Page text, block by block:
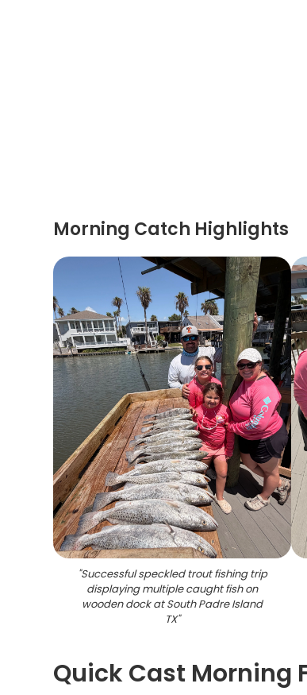
Morning Catch Highlights
"Successful speckled trout fishing trip
displaying multiple caught fish on
wooden dock at South Padre Island
TX"
Quick Cast Morning